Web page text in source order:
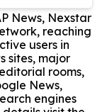
News, Nexstar
reaching
users in
sites, major
rooms,
News,
engines